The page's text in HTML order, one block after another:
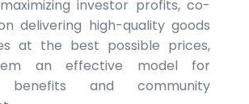
investor profits, co-
delivering high-quality goods
at the best possible prices,
an effective model for
benefits and community